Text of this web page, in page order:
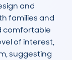
and
families and
comfortable
of interest,
suggesting